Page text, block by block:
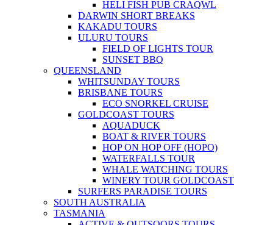
HELI FISH PUB CRAQWL
DARWIN SHORT BREAKS
KAKADU TOURS
ULURU TOURS
FIELD OF LIGHTS TOUR
SUNSET BBQ
QUEENSLAND
WHITSUNDAY TOURS
BRISBANE TOURS
ECO SNORKEL CRUISE
GOLDCOAST TOURS
AQUADUCK
BOAT & RIVER TOURS
HOP ON HOP OFF (HOPO)
WATERFALLS TOUR
WHALE WATCHING TOURS
WINERY TOUR GOLDCOAST
SURFERS PARADISE TOURS
SOUTH AUSTRALIA
TASMANIA